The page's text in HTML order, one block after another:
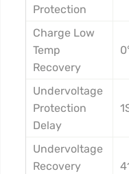
Protection
Charge Low
Temp
Recovery
Undervoltage
Protection
Delay
Undervoltage
Recovery